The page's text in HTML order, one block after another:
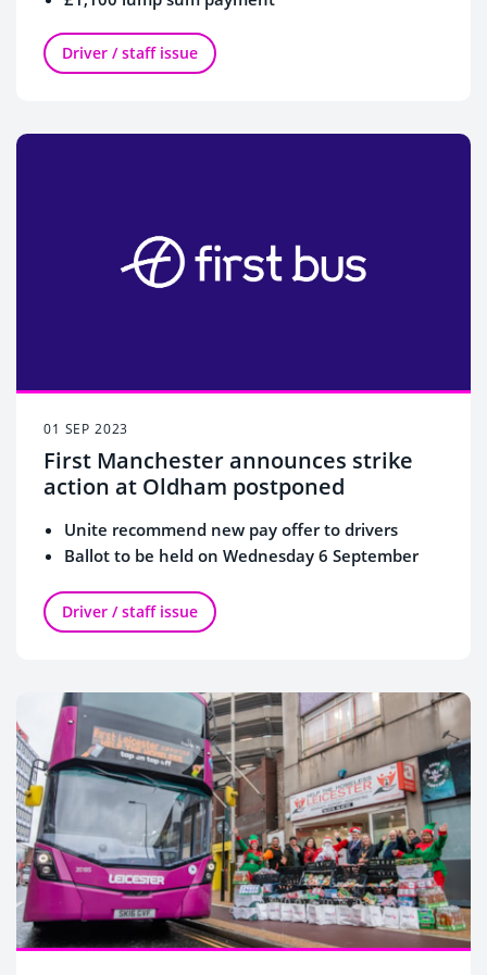
Driver / staff issue
01 SEP 2023
First Manchester announces strike
action at Oldham postponed
Unite recommend new pay offer to drivers
Ballot to be held on Wednesday 6 September
Driver / staff issue